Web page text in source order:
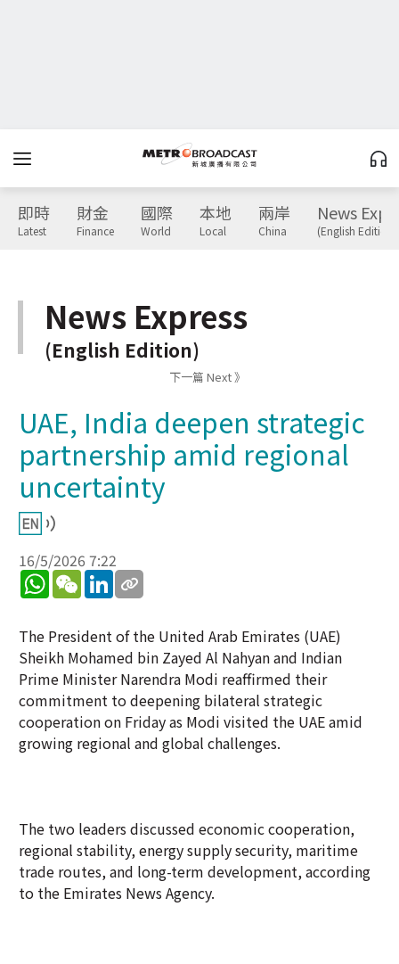
即時
Latest
財金
Finance
國際
World
本地
Local
兩岸
China
News
(English Edition)
News Express
(English Edition)
下一篇 Next 》
UAE, India deepen strategic
partnership amid regional
uncertainty
16/5/2026 7:22
WhatsApp
WeChatLinkedIn
The President of the United Arab Emirates (UAE)
Sheikh Mohamed bin Zayed Al Nahyan and Indian
Prime Minister Narendra Modi reaffirmed their
commitment to deepening bilateral strategic
cooperation on Friday as Modi visited the UAE amid
growing regional and global challenges.
The two leaders discussed economic cooperation,
regional stability, energy supply security, maritime
trade routes, and long-term development, according
to the Emirates News Agency.